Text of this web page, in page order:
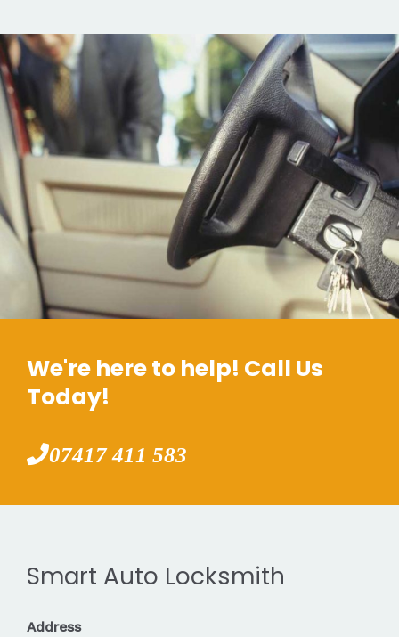
We're here to help! Call Us
Today!
07417 411 583
Smart Auto Locksmith
Address